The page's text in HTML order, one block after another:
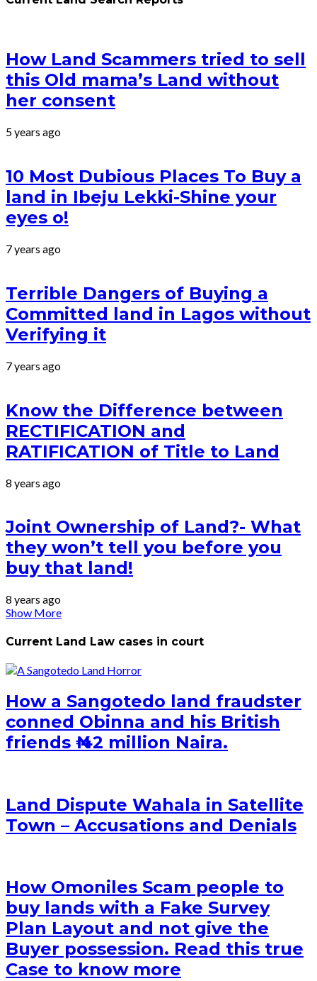
How Land Scammers tried to sell
this Old mama’s Land without
her consent
5 years ago
10 Most Dubious Places To Buy a
land in Ibeju Lekki-Shine your
eyes o!
7 years ago
Terrible Dangers of Buying a
Committed land in Lagos without
Verifying it
7 years ago
Know the Difference between
RECTIFICATION and
RATIFICATION of Title to Land
8 years ago
Joint Ownership of Land?- What
they won’t tell you before you
buy that land!
8 years ago
Show More
Current Land Law cases in court
How a Sangotedo land fraudster
conned Obinna and his British
friends ₦ 42 million Naira.
Land Dispute Wahala in Satellite
Town – Accusations and Denials
How Omoniles Scam people to
buy lands with a Fake Survey
Plan Layout and not give the
Buyer possession. Read this true
Case to know more